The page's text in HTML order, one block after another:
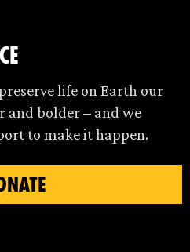
life on Earth our
and bolder – and we
to make it happen.